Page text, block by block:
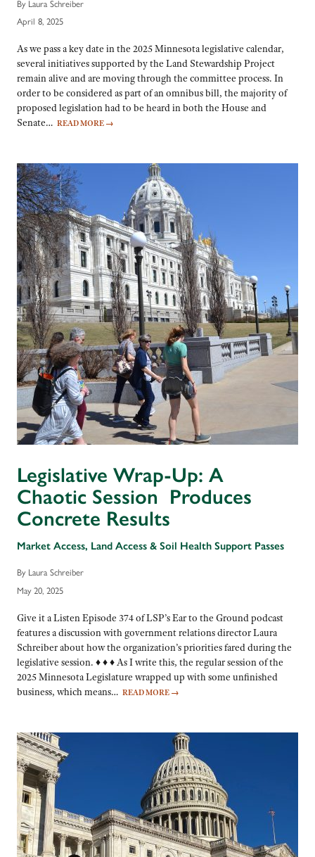
By Laura Schreiber
April 8, 2025
As we pass a key date in the 2025 Minnesota legislative calendar,
several initiatives supported by the Land Stewardship Project
remain alive and are moving through the committee process. In
order to be considered as part of an omnibus bill, the majority of
proposed legislation had to be heard in both the House and
Senate… READ MORE →
Legislative Wrap-Up: A
Chaotic Session Produces
Concrete Results
Market Access, Land Access & Soil Health Support Passes
By Laura Schreiber
May 20, 2025
Give it a Listen Episode 374 of LSP’s Ear to the Ground podcast
features a discussion with government relations director Laura
Schreiber about how the organization’s priorities fared during the
legislative session. ♦ ♦ ♦ As I write this, the regular session of the
2025 Minnesota Legislature wrapped up with some unfinished
business, which means… READ MORE →